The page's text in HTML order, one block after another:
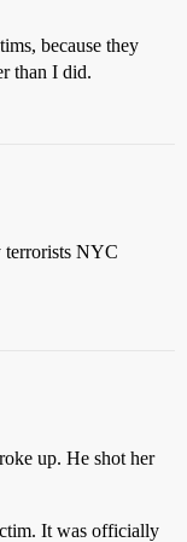
because they
than I did.
terrorists NYC
up. He shot her
It was officially